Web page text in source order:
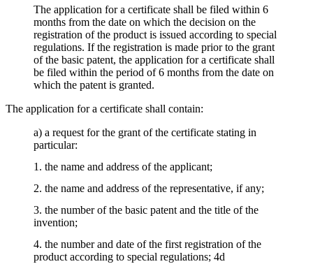
The application for a certificate shall be filed within 6
months from the date on which the decision on the
registration of the product is issued according to special
regulations. If the registration is made prior to the grant
of the basic patent, the application for a certificate shall
be filed within the period of 6 months from the date on
which the patent is granted.
The application for a certificate shall contain:
a) a request for the grant of the certificate stating in
particular:
1. the name and address of the applicant;
2. the name and address of the representative, if any;
3. the number of the basic patent and the title of the
invention;
4. the number and date of the first registration of the
product according to special regulations; 4d